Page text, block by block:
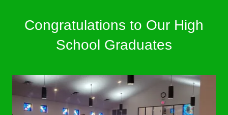
Congratulations to Our High
School Graduates